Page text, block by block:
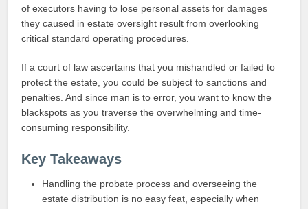
of executors having to lose personal assets for damages
they caused in estate oversight result from overlooking
critical standard operating procedures.
If a court of law ascertains that you mishandled or failed to
protect the estate, you could be subject to sanctions and
penalties. And since man is to error, you want to know the
blackspots as you traverse the overwhelming and time-
consuming responsibility.
Key Takeaways
Handling the probate process and overseeing the
estate distribution is no easy feat, especially when